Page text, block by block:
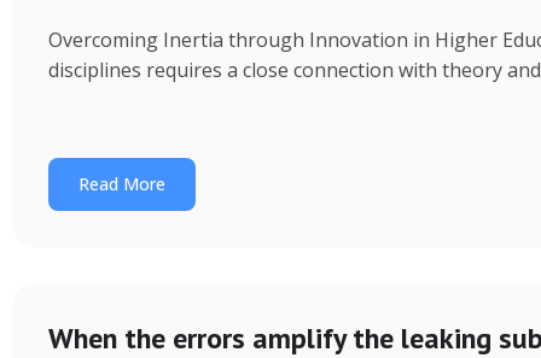
Overcoming Inertia through Innovation in Higher
disciplines requires a close connection with theory
Read More
When the errors amplify the leaking